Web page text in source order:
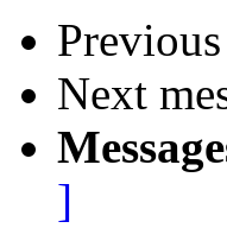
Previous
Next
]